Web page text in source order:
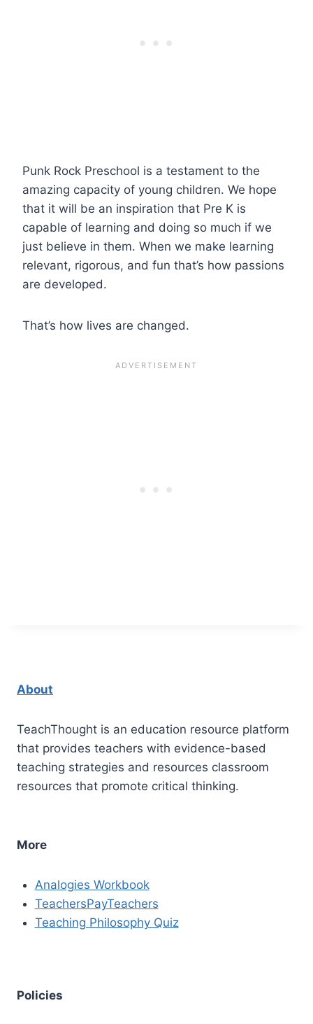
Punk Rock Preschool is a testament to the
amazing capacity of young children. We hope
that it will be an inspiration that Pre K is
capable of learning and doing so much if we
just believe in them. When we make learning
relevant, rigorous, and fun that’s how passions
are developed.
That’s how lives are changed.
About
TeachThought is an education resource platform
that provides teachers with evidence-based
teaching strategies and resources classroom
resources that promote critical thinking.
More
Analogies Workbook
TeachersPayTeachers
Teaching Philosophy Quiz
Policies